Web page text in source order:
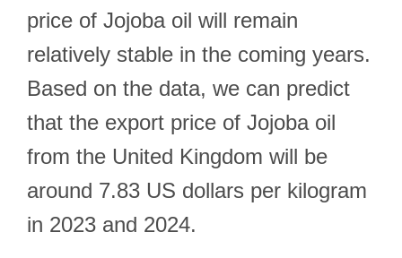
price of Jojoba oil will remain
relatively stable in the coming years.
Based on the data, we can predict
that the export price of Jojoba oil
from the United Kingdom will be
around 7.83 US dollars per kilogram
in 2023 and 2024.